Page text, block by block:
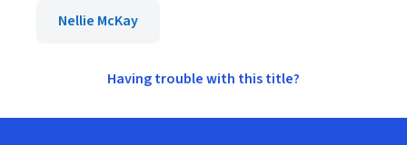
Nellie McKay
Having trouble with this title?